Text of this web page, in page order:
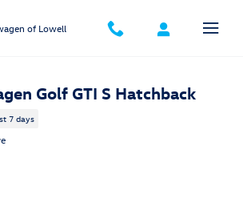
of Lowell
Golf GTI S Hatchback
7 days